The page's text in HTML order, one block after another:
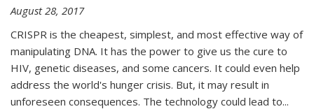
August 28, 2017
CRISPR is the cheapest, simplest, and most effective way of
manipulating DNA. It has the power to give us the cure to
HIV, genetic diseases, and some cancers. It could even help
address the world's hunger crisis. But, it may result in
unforeseen consequences. The technology could lead to...